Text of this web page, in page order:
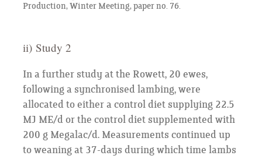
Production, Winter Meeting, paper no. 76.
ii) Study 2
In a further study at the Rowett, 20 ewes,
following a synchronised lambing, were
allocated to either a control diet supplying 22.5
MJ ME/d or the control diet supplemented with
200 g Megalac/d. Measurements continued up
to weaning at 37-days during which time lambs